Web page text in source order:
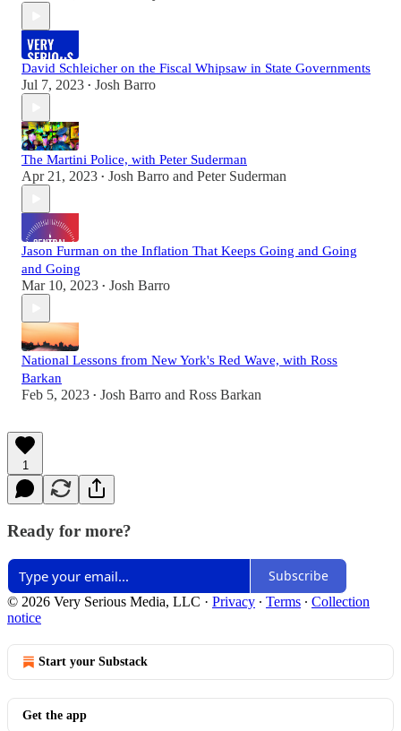
David Schleicher on the Fiscal Whipsaw in State Governments
Jul 7, 2023 • Josh Barro
The Martini Police, with Peter Suderman
Apr 21, 2023 • Josh Barro and Peter Suderman
Jason Furman on the Inflation That Keeps Going and Going
and Going
Mar 10, 2023 • Josh Barro
National Lessons from New York's Red Wave, with Ross
Barkan
Feb 5, 2023 • Josh Barro and Ross Barkan
1
Ready for more?
Subscribe
© 2026 Very Serious Media, LLC · Privacy ∙ Terms ∙ Collection
notice
Start your Substack
Get the app